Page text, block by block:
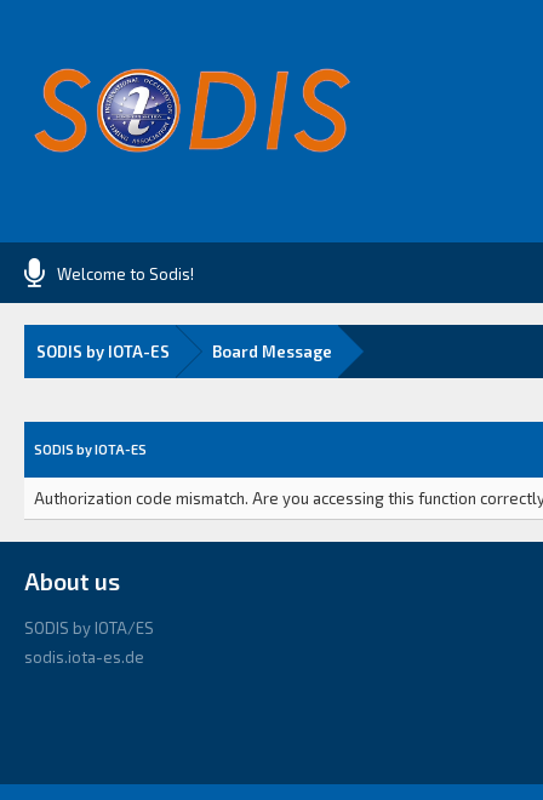
Welcome to Sodis!
SODIS by IOTA-ES Board Message
SODIS by IOTA-ES
Authorization code mismatch. Are you accessing this function
About us
SODIS by IOTA/ES
sodis.iota-es.de